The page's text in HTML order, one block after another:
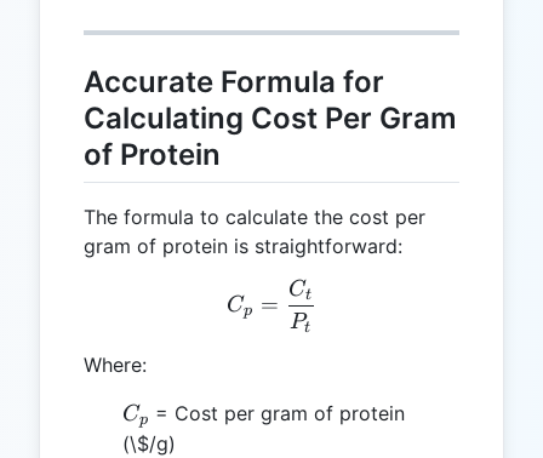
Accurate Formula for
Calculating Cost Per Gram
of Protein
The formula to calculate the cost per
gram of protein is straightforward:
C_p = \frac{C_t}{P_t}
Cp =
Pt
Ct
Where:
C_p
Cp = Cost per gram of protein
(\$/g)